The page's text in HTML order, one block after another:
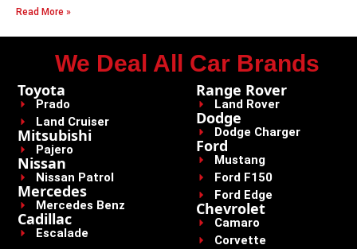
Read More »
We Deal All Car Brands
Toyota
Prado
Land Cruiser
Mitsubishi
Pajero
Nissan
Nissan Patrol
Mercedes
Mercedes Benz
Cadillac
Escalade
Range Rover
Land Rover
Dodge
Dodge Charger
Ford
Mustang
Ford F150
Ford Edge
Chevrolet
Camaro
Corvette